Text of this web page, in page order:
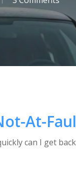
At-
can I get